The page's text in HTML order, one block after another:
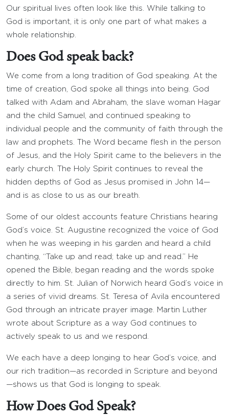
Our spiritual lives often look like this. While talking to
God is important, it is only one part of what makes a
whole relationship.
Does God speak back?
We come from a long tradition of God speaking. At the
time of creation, God spoke all things into being. God
talked with Adam and Abraham, the slave woman Hagar
and the child Samuel, and continued speaking to
individual people and the community of faith through the
law and prophets. The Word became flesh in the person
of Jesus, and the Holy Spirit came to the believers in the
early church. The Holy Spirit continues to reveal the
hidden depths of God as Jesus promised in John 14—
and is as close to us as our breath.
Some of our oldest accounts feature Christians hearing
God’s voice. St. Augustine recognized the voice of God
when he was weeping in his garden and heard a child
chanting, “Take up and read; take up and read.” He
opened the Bible, began reading and the words spoke
directly to him. St. Julian of Norwich heard God’s voice in
a series of vivid dreams. St. Teresa of Avila encountered
God through an intricate prayer image. Martin Luther
wrote about Scripture as a way God continues to
actively speak to us and we respond.
We each have a deep longing to hear God’s voice, and
our rich tradition—as recorded in Scripture and beyond
—shows us that God is longing to speak.
How Does God Speak?